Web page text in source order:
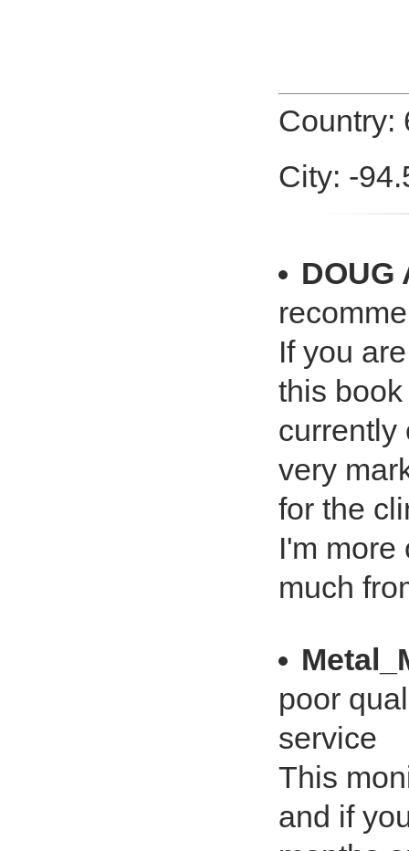
Country:
City: -
DOUG
If you
this
currently
very
for the
I'm more
much
poor
service
This
and if